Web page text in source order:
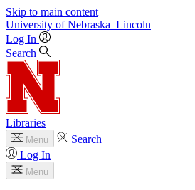
Skip to main content
University of Nebraska–Lincoln
Log In
Search
Libraries
Menu
Search
Log In
Menu